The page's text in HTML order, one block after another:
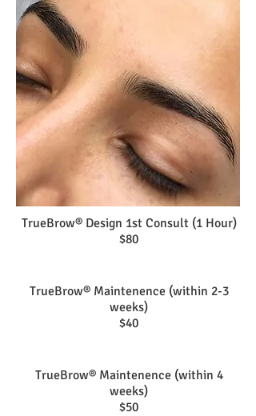
TrueBrow® Design 1st Consult (1 Hour)
$80
TrueBrow® Maintenence (within 2-3
weeks)
$40
TrueBrow® Maintenence (within 4
weeks)
$50